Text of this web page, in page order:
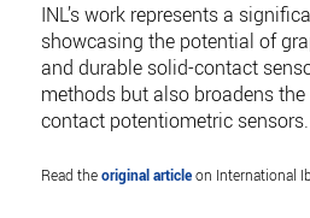
INL’s work represents a
showcasing the potential of
and durable solid-contact
methods but also broadens
contact potentiometric sensors.
Read theoriginal articleon International